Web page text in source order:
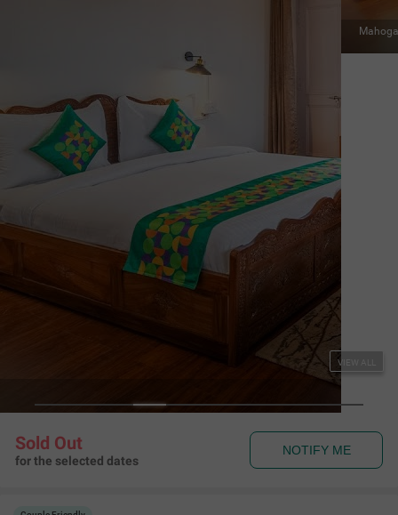
VIEW ALL
Sold Out
for the selected dates
NOTIFY ME